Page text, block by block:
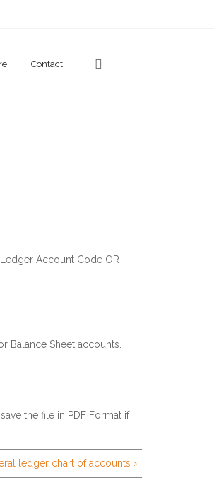
Contact
Account Code OR
Sheet accounts.
the file in PDF Format if
ledger chart of accounts ›